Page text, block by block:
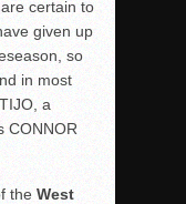
certain to
given up
so
in most
a
CONNOR
the West